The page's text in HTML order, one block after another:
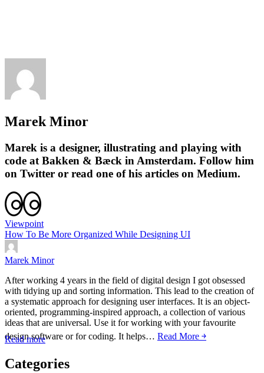
Marek Minor
Marek is a designer, illustrating and playing with
code at Bakken & Bæck in Amsterdam. Follow him
on Twitter or read one of his articles on Medium.
Viewpoint
How To Be More Organized While Designing UI
Marek Minor
After working 4 years in the field of digital design I got obsessed
with tidying up and sorting information. This lead to the creation of
a systematic approach for designing user interfaces. It is an object-
oriented, programming-inspired approach, a collection of various
ideas that are universal. Use it for working with your favourite
design software or for coding. It helps… Read More ￫
Read more
Categories